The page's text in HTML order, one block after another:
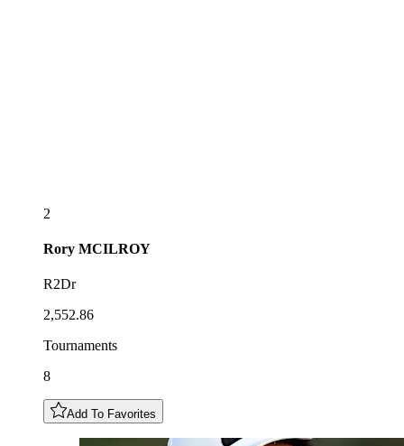
2
Rory MCILROY
R2Dr
2,552.86
Tournaments
8
Add To Favorites